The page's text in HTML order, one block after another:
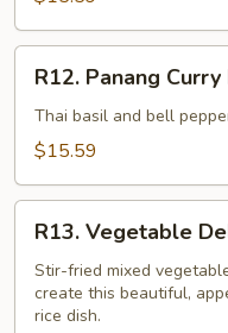
R12.
Panang
Curry
Rice*
R12. Panang Curry
Thai basil and bell
$15.59
R13.
Vegetable
Delight
R13. Vegetable
Stir-fried mixed
create this beautiful,
rice dish.